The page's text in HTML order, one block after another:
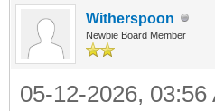
Witherspoon
Newbie Board Member
05-12-2026, 03:56